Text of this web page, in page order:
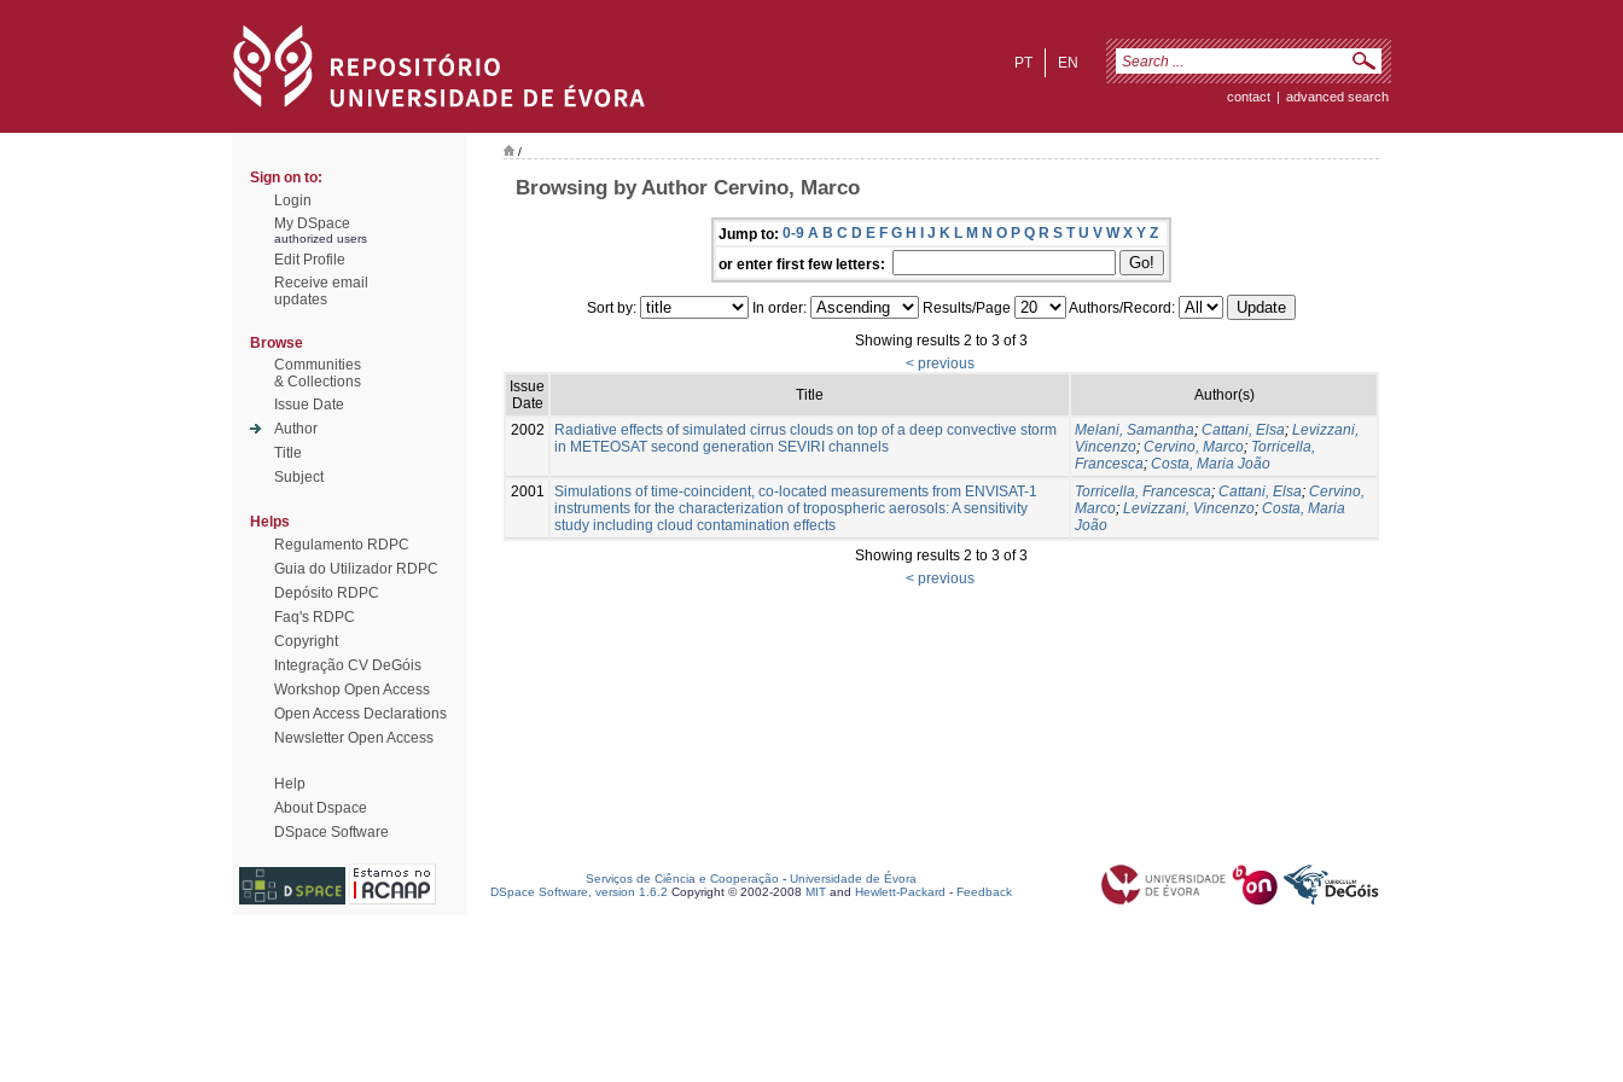
EN
PT
contact | advanced search
Sign on to:
Login
My DSpace
authorized users
Edit Profile
Receive email
updates
Browse
Communities
& Collections
Issue Date
Author
Title
Subject
Helps
Regulamento RDPC
Guia do Utilizador RDPC
Depósito RDPC
Faq's RDPC
Copyright
Integração CV DeGóis
Workshop Open Access
Open Access Declarations
Newsletter Open Access
Help
About Dspace
DSpace Software
/
Browsing by Author Cervino, Marco
Jump to: 0-9 A B C D E F G H I J K L M N O P Q R S T U V W X Y Z
or enter first few letters:
Sort by: In order: Results/Page
Authors/Record:
Showing results 2 to 3 of 3
< previous
Issue
Date
Title Author(s)
2002
Radiative effects of simulated cirrus clouds on top of a deep convective storm
in METEOSAT second generation SEVIRI channels
Melani, Samantha; Cattani, Elsa; Levizzani,
Vincenzo; Cervino, Marco; Torricella,
Francesca; Costa, Maria João
2001
Simulations of time-coincident, co-located measurements from ENVISAT-1
instruments for the characterization of tropospheric aerosols: A sensitivity
study including cloud contamination effects
Torricella, Francesca; Cattani, Elsa; Cervino,
Marco; Levizzani, Vincenzo; Costa, Maria
João
Showing results 2 to 3 of 3
< previous
Serviços de Ciência e Cooperação - Universidade de Évora
DSpace Software, version 1.6.2 Copyright © 2002-2008 MIT and Hewlett-Packard - Feedback